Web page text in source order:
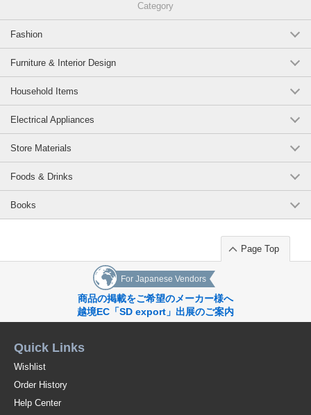
Category
Fashion
Furniture & Interior Design
Household Items
Electrical Appliances
Store Materials
Foods & Drinks
Books
Page Top
For Japanese Vendors
商品の掲載をご希望のメーカー様へ
越境EC「SD export」出展のご案内
Quick Links
Wishlist
Order History
Help Center